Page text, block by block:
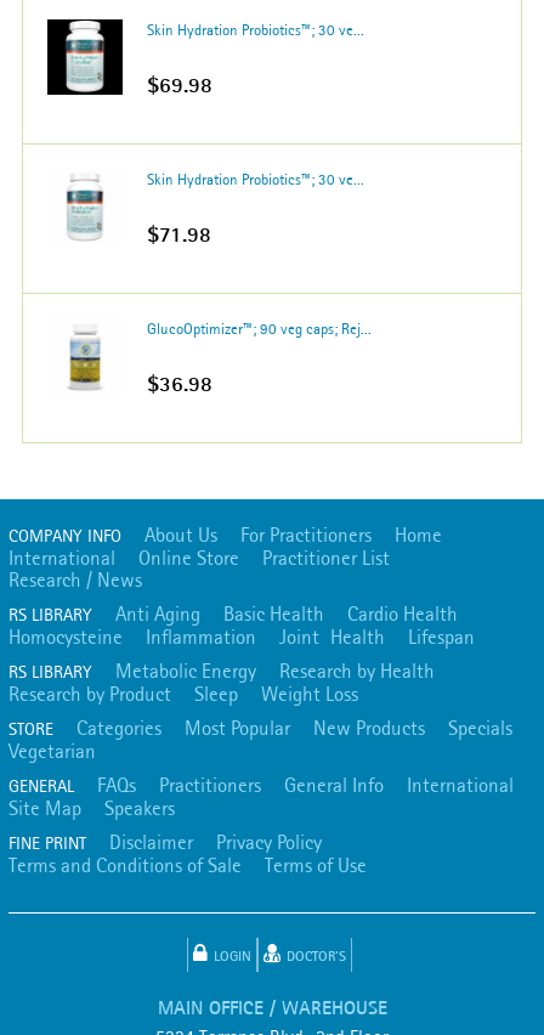
Skin Hydration Probiotics™; 30 ve...
$69.98
Skin Hydration Probiotics™; 30 ve...
$71.98
GlucoOptimizer™; 90 veg caps; Rej...
$36.98
COMPANY INFO About Us For Practitioners
Home
International
Online Store
Practitioner List
Research / News
RS LIBRARY Anti Aging Basic Health
Cardio Health
Homocysteine
Inflammation Joint Health Lifespan
RS LIBRARY Metabolic Energy
Research by Health
Research by Product
Sleep Weight Loss
STORE Categories Most Popular New Products
Specials
Vegetarian
GENERAL FAQs Practitioners General Info
International
Site Map
Speakers
FINE PRINT Disclaimer
Privacy Policy
Terms and Conditions of Sale
Terms of Use
LOGIN DOCTOR'S
MAIN OFFICE / WAREHOUSE